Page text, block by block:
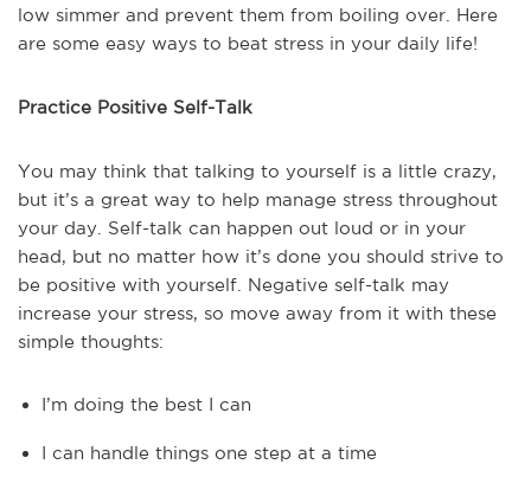
low simmer and prevent them from boiling over. Here
are some easy ways to beat stress in your daily life!
Practice Positive Self-Talk
You may think that talking to yourself is a little crazy,
but it’s a great way to help manage stress throughout
your day. Self-talk can happen out loud or in your
head, but no matter how it’s done you should strive to
be positive with yourself. Negative self-talk may
increase your stress, so move away from it with these
simple thoughts:
I’m doing the best I can
I can handle things one step at a time